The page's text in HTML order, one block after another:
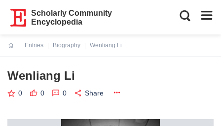
Scholarly Community
Encyclopedia
Entries
Biography
Wenliang Li
Wenliang Li
0 0 0 Share